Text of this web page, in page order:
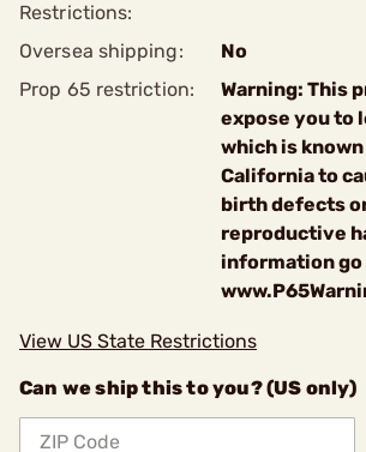
Restrictions:
Oversea shipping:
No
Prop 65 restriction:
Warning: This
expose you to
which is
California to
birth defects
reproductive
information go
View US State Restrictions
Can we ship this to you? (US only)